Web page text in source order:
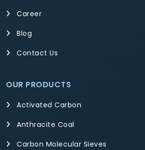
Career
Blog
Contact Us
OUR PRODUCTS
Activated Carbon
Anthracite Coal
Carbon Molecular Sieves